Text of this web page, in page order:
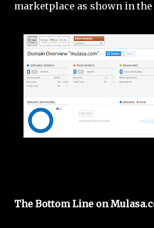
marketplace as shown in
The Bottom Line on